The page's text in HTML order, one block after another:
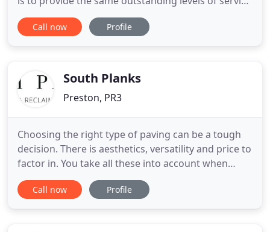
however you buy from CROWN FURNITURE. Our
reputation for outstanding service is the reason so
showrooms are full
Call now Profile
South Planks
Preston, PR3
Choosing the right type of paving can be a tough
decision. There is aesthetics, versatility and price to
factor in. You take all these into account when
choosing the right paving. This article will provide
you with five key benefits of using porcelain paving
Call now Profile